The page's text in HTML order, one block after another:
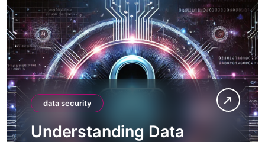
data security
Understanding Data